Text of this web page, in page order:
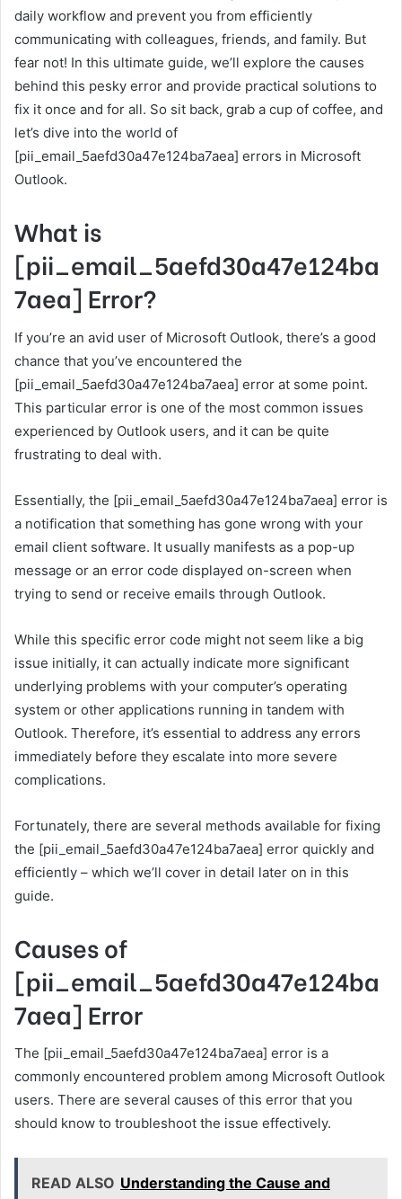
daily workflow and prevent you from efficiently
communicating with colleagues, friends, and family. But
fear not! In this ultimate guide, we’ll explore the causes
behind this pesky error and provide practical solutions to
fix it once and for all. So sit back, grab a cup of coffee, and
let’s dive into the world of
[pii_email_5aefd30a47e124ba7aea] errors in Microsoft
Outlook.
What is
[pii_email_5aefd30a47e124ba
7aea] Error?
If you’re an avid user of Microsoft Outlook, there’s a good
chance that you’ve encountered the
[pii_email_5aefd30a47e124ba7aea] error at some point.
This particular error is one of the most common issues
experienced by Outlook users, and it can be quite
frustrating to deal with.
Essentially, the [pii_email_5aefd30a47e124ba7aea] error is
a notification that something has gone wrong with your
email client software. It usually manifests as a pop-up
message or an error code displayed on-screen when
trying to send or receive emails through Outlook.
While this specific error code might not seem like a big
issue initially, it can actually indicate more significant
underlying problems with your computer’s operating
system or other applications running in tandem with
Outlook. Therefore, it’s essential to address any errors
immediately before they escalate into more severe
complications.
Fortunately, there are several methods available for fixing
the [pii_email_5aefd30a47e124ba7aea] error quickly and
efficiently – which we’ll cover in detail later on in this
guide.
Causes of
[pii_email_5aefd30a47e124ba
7aea] Error
The [pii_email_5aefd30a47e124ba7aea] error is a
commonly encountered problem among Microsoft Outlook
users. There are several causes of this error that you
should know to troubleshoot the issue effectively.
READ ALSO Understanding the Cause and